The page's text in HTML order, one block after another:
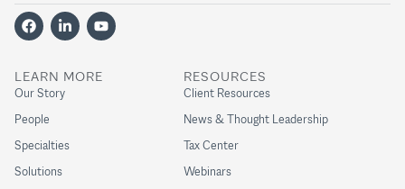
LEARN MORE
Our Story
People
Specialties
Solutions
RESOURCES
Client Resources
News & Thought Leadership
Tax Center
Webinars